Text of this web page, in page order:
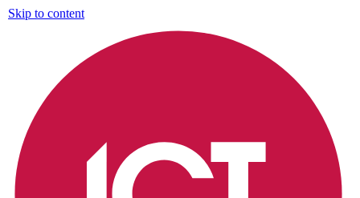
Skip to content